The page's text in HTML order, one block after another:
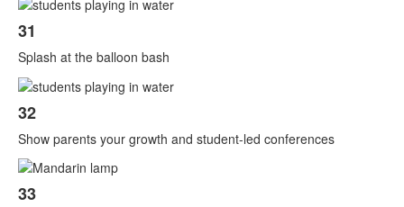
31
Splash at the balloon bash
32
Show parents your growth and student-led conferences
33